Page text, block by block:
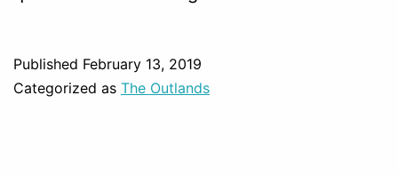
Published February 13, 2019
Categorized as The Outlands